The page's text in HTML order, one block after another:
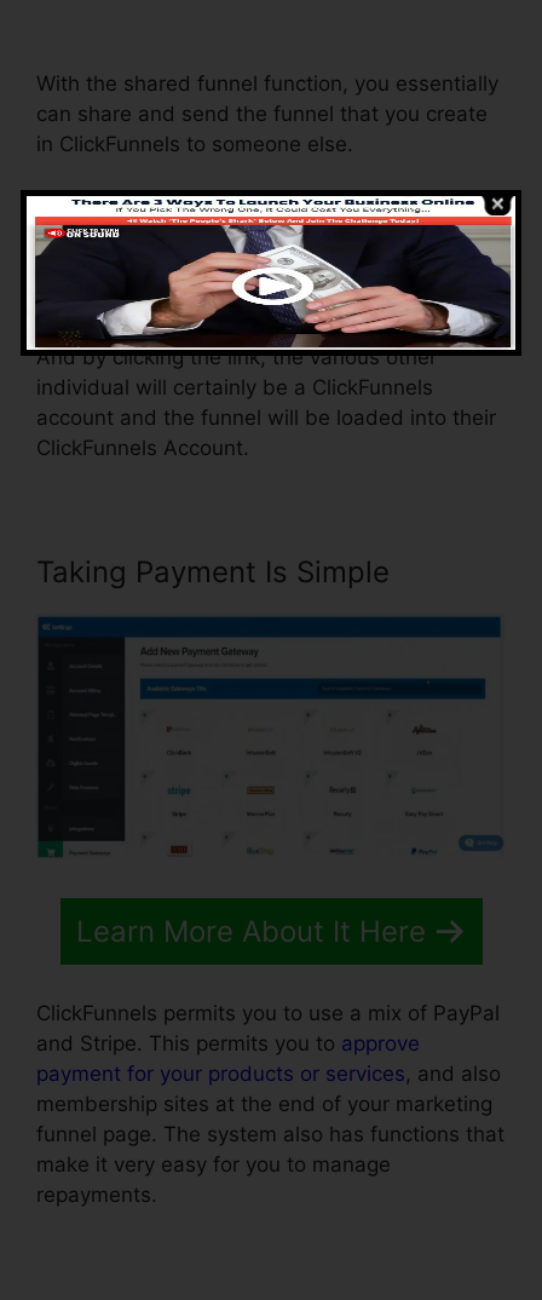
With the shared funnel function, you essentially
can share and send the funnel that you create
in ClickFunnels to someone else.
Is it an awesome feature where you can
replicate the whole funnel (all the steps) by
sending an unique share funnel web link to
somebody else.
And by clicking the link, the various other
individual will certainly be a ClickFunnels
account and the funnel will be loaded into their
ClickFunnels Account.
Taking Payment Is Simple
Learn More About It Here
ClickFunnels permits you to use a mix of PayPal
and Stripe. This permits you to approve
payment for your products or services, and also
membership sites at the end of your marketing
funnel page. The system also has functions that
make it very easy for you to manage
repayments.